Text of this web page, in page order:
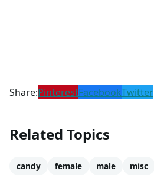
Share:PinterestFacebookTwitter
Related Topics
candy female male misc